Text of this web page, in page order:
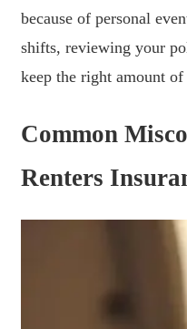
because of personal
shifts, reviewing your
keep the right amount of
Common
Renters